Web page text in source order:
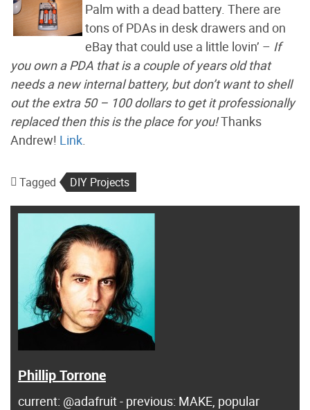
Palm with a dead battery. There are
tons of PDAs in desk drawers and on
eBay that could use a little lovin’ – If
you own a PDA that is a couple of years old that
needs a new internal battery, but don’t want to shell
out the extra 50 – 100 dollars to get it professionally
replaced then this is the place for you!Thanks
Andrew! Link.
Tagged DIY Projects
Phillip Torrone
current: @adafruit - previous: MAKE, popular